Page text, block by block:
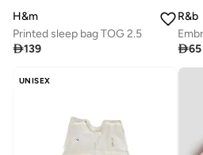
H&m
Printed sleep bag TOG 2.5
139
R&b
65
UNISEX